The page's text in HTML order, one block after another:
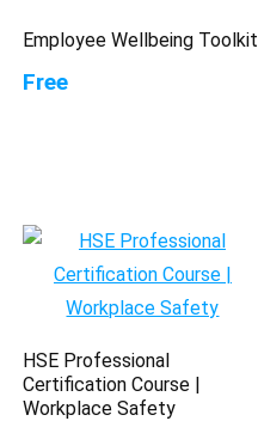
Employee Wellbeing Toolkit
Free
HSE Professional
Certification Course |
Workplace Safety